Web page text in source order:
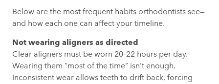
Below are the most frequent habits orthodontists see—
and how each one can affect your timeline.
Not wearing aligners as directed
Clear aligners must be worn 20–22 hours per day.
Wearing them “most of the time” isn’t enough.
Inconsistent wear allows teeth to drift back, forcing